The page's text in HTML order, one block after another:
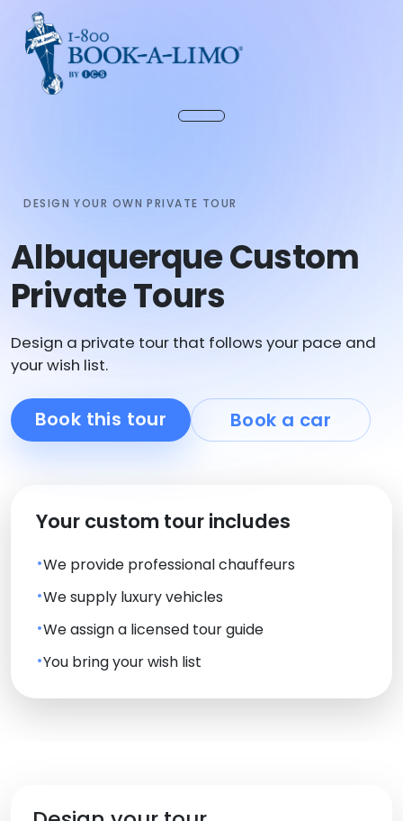
DESIGN YOUR OWN PRIVATE TOUR
Albuquerque Custom
Private Tours
Design a private tour that follows your pace and
your wish list.
Book this tour Book a car
Your custom tour includes
We provide professional chauffeurs
We supply luxury vehicles
We assign a licensed tour guide
You bring your wish list